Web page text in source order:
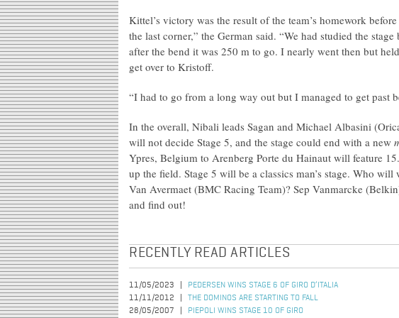
Kittel’s victory was the result of the team’s homework
the last corner,” the German said. “We had studied the
after the bend it was 250 m to go. I nearly went then but
get over to Kristoff.
“I had to go from a long way out but I managed to get past
In the overall, Nibali leads Sagan and Michael Albasini
will not decide Stage 5, and the stage could end with a new
Ypres, Belgium to Arenberg Porte du Hainaut will feature
up the field. Stage 5 will be a classics man’s stage. Who
Van Avermaet (BMC Racing Team)? Sep Vanmarcke
and find out!
RECENTLY READ ARTICLES
11/05/2023
PEDERSEN WINS STAGE 6 OF GIRO D’ITALIA
11/11/2012
THE DOMINOS ARE STARTING TO FALL
28/05/2007
PIEPOLI WINS STAGE 10 OF GIRO